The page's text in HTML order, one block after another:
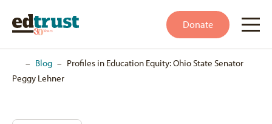
Donate
– Blog – Profiles in Education Equity: Ohio State Senator
Peggy Lehner